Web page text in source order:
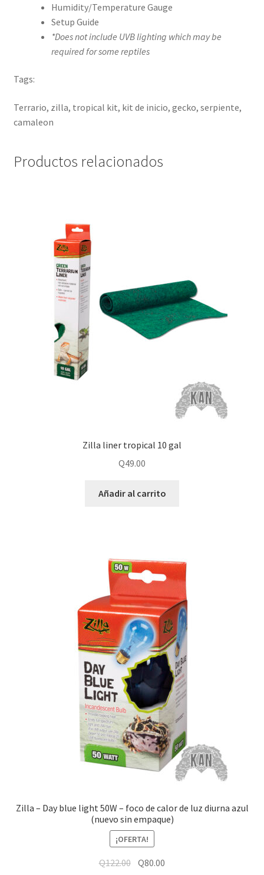
Humidity/Temperature Gauge
Setup Guide
*Does not include UVB lighting which may be
required for some reptiles
Tags:
Terrario, zilla, tropical kit, kit de inicio, gecko, serpiente,
camaleon
Productos relacionados
Zilla liner tropical 10 gal
Q49.00
Añadir al carrito
Zilla – Day blue light 50W – foco de calor de luz diurna azul
(nuevo sin empaque)
¡OFERTA!
Q122.00 Q80.00